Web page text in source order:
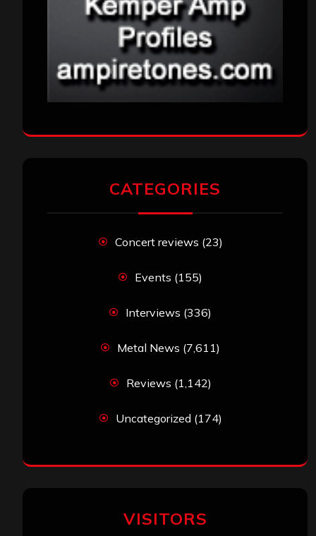
CATEGORIES
Concert reviews (23)
Events (155)
Interviews (336)
Metal News (7,611)
Reviews (1,142)
Uncategorized (174)
VISITORS